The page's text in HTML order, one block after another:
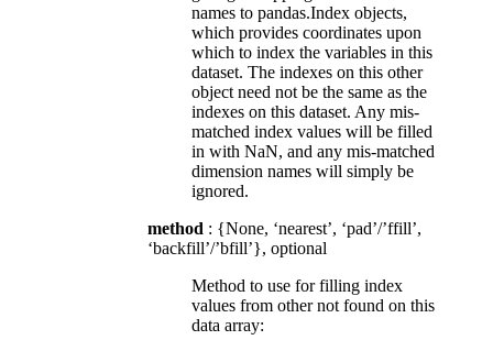
names to pandas.Index objects,
which provides coordinates upon
which to index the variables in this
dataset. The indexes on this other
object need not be the same as the
indexes on this dataset. Any mis-
matched index values will be filled
in with NaN, and any mis-matched
dimension names will simply be
ignored.
method : {None, ‘nearest’, ‘pad’/’ffill’,
‘backfill’/’bfill’}, optional
Method to use for filling index
values from other not found on this
data array: